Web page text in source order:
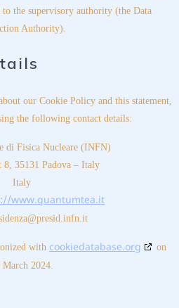
the supervisory authority (the Data
Authority).
our Cookie Policy and this statement,
the following contact details:
di Fisica Nucleare (INFN)
8, 35131 Padova – Italy
Italy
www.quantumtea.it
presid.infn.it
with cookiedatabase.org
on
March 2024.